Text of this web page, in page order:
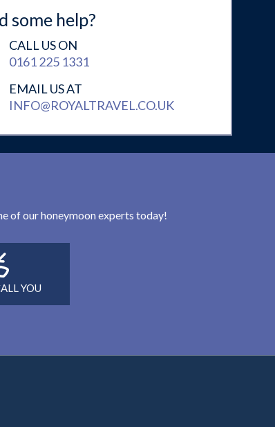
some help?
CALL US ON
0161 225 1331
EMAIL US AT
INFO@ROYALTRAVEL.CO.UK
of our honeymoon experts today!
YOU